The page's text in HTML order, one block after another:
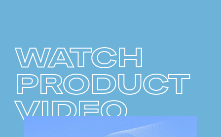
WATCH
PRODUCT
VIDEO